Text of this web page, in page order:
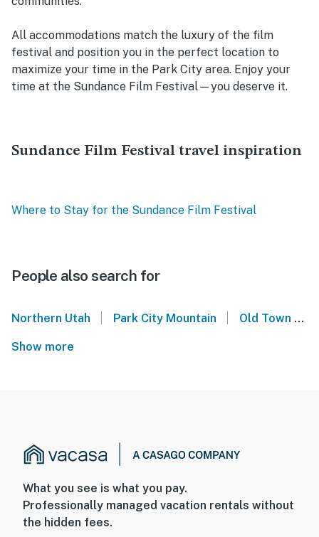
All accommodations match the luxury of the film
festival and position you in the perfect location to
maximize your time in the Park City area. Enjoy your
time at the Sundance Film Festival—you deserve it.
Sundance Film Festival travel inspiration
Where to Stay for the Sundance Film Festival
People also search for
Northern Utah Park City Mountain Old Town Park City
Show more
What you see is what you pay.
Professionally managed vacation rentals without
the hidden fees.